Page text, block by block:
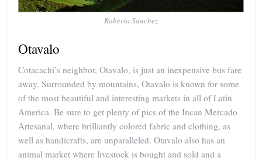
Roberto Sanchez
Otavalo
Cotacachi’s neighbor, Otavalo, is just an inexpensive bus fare
away. Surrounded by mountains, Otavalo is known for some
of the most beautiful and interesting markets in all of Latin
America. Be sure to get plenty of pics of the Incan Mercado
Artesanal, where brilliantly colored fabric and clothing, as
well as handicrafts, are unparalleled. Otavalo also has an
animal market where livestock is bought and sold and a